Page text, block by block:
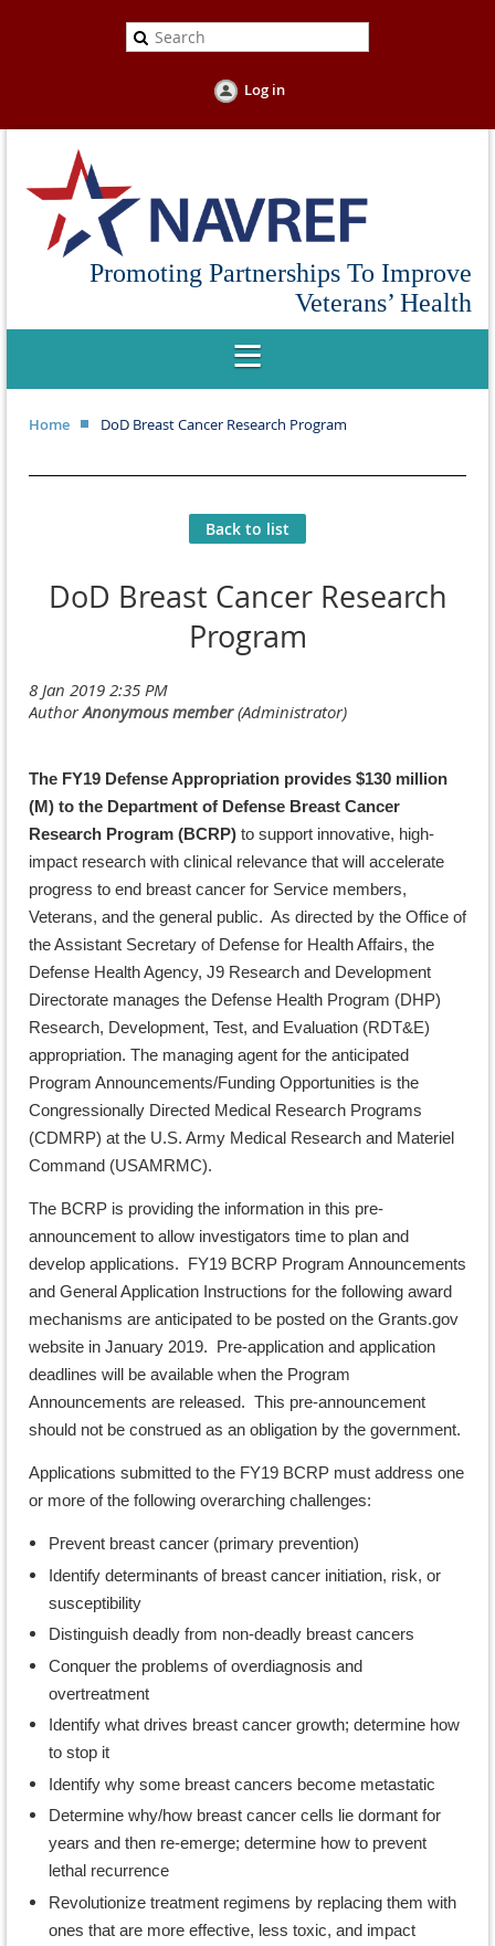
Log in
Promoting Partnerships To Improve
Veterans’ Health
Home DoD Breast Cancer Research Program
Back to list
DoD Breast Cancer Research
Program
The FY19 Defense Appropriation provides $130 million
(M) to the Department of Defense Breast Cancer
Research Program (BCRP) to support innovative, high-
impact research with clinical relevance that will accelerate
progress to end breast cancer for Service members,
Veterans, and the general public. As directed by the Office of
the Assistant Secretary of Defense for Health Affairs, the
Defense Health Agency, J9 Research and Development
Directorate manages the Defense Health Program (DHP)
Research, Development, Test, and Evaluation (RDT&E)
appropriation. The managing agent for the anticipated
Program Announcements/Funding Opportunities is the
Congressionally Directed Medical Research Programs
(CDMRP) at the U.S. Army Medical Research and Materiel
Command (USAMRMC).
The BCRP is providing the information in this pre-
announcement to allow investigators time to plan and
develop applications. FY19 BCRP Program Announcements
and General Application Instructions for the following award
mechanisms are anticipated to be posted on the Grants.gov
website in January 2019. Pre-application and application
deadlines will be available when the Program
Announcements are released. This pre-announcement
should not be construed as an obligation by the government.
Applications submitted to the FY19 BCRP must address one
or more of the following overarching challenges:
Prevent breast cancer (primary prevention)
Identify determinants of breast cancer initiation, risk, or
susceptibility
Distinguish deadly from non-deadly breast cancers
Conquer the problems of overdiagnosis and
overtreatment
Identify what drives breast cancer growth; determine how
to stop it
Identify why some breast cancers become metastatic
Determine why/how breast cancer cells lie dormant for
years and then re-emerge; determine how to prevent
lethal recurrence
Revolutionize treatment regimens by replacing them with
ones that are more effective, less toxic, and impact